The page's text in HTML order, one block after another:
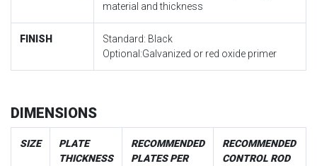
material and thickness
FINISH
Standard: Black
Optional:Galvanized or red oxide primer
DIMENSIONS
SIZE
PLATE
THICKNESS
RECOMMENDED
PLATES PER
RECOMMENDED
CONTROL ROD